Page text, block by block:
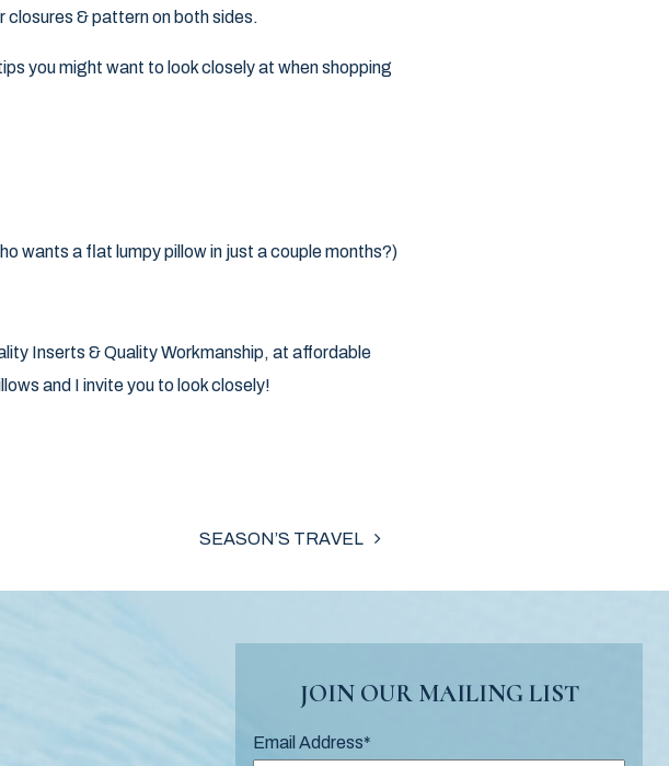
& pattern on both sides.
you might want to look closely at when shopping
wants a flat lumpy pillow in just a couple months?)
Inserts & Quality Workmanship, at affordable
and I invite you to look closely!
SEASON’S TRAVEL
JOIN OUR MAILING LIST
Email Address*